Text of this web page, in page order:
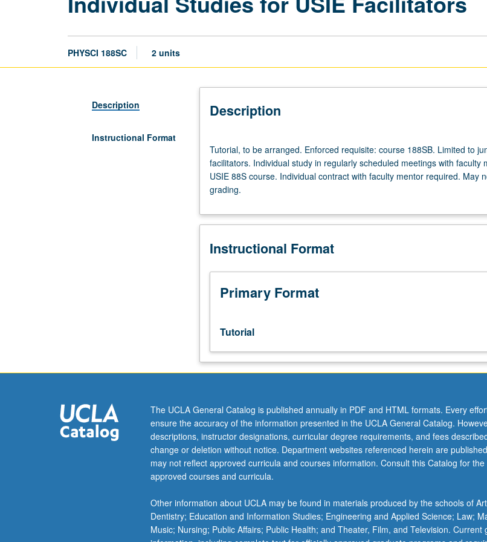
PHYSCI 188SC 2 units
Description
Instructional Format
Description
to
be
arranged.
Enforced
course
Limited
junior/senior
USIE
facilitators.
study
regularly
scheduled
faculty
mentor
while
facilitating
USIE
88S
Individual
contract
with
Tutorial, to be arranged. Enforced requisite: course 188SB. Limited to
facilitators. Individual study in regularly scheduled meetings with faculty
USIE 88S course. Individual contract with faculty mentor required. May
grading.
Instructional Format
Primary Format
Tutorial
The UCLA General Catalog is published annually in PDF and HTML formats. Every
ensure the accuracy of the information presented in the UCLA General Catalog.
descriptions, instructor designations, curricular degree requirements, and fees
change or deletion without notice. Department websites referenced herein are
may not reflect approved curricula and courses information. Consult this Catalog for
approved courses and curricula.
Other information about UCLA may be found in materials produced by the schools of
Dentistry; Education and Information Studies; Engineering and Applied Science; Law;
Music; Nursing; Public Affairs; Public Health; and Theater, Film, and Television. Current